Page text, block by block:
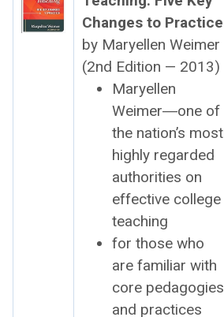
Changes to Prac­tice
by Maryellen Weimer
(2nd Edi­tion — 2013)
Maryellen
Weimer―one of
the nation’s most
high­ly regard­ed
author­i­ties on
effec­tive col­lege
teach­ing
for those who
are famil­iar with
core ped­a­go­gies
and prac­tices